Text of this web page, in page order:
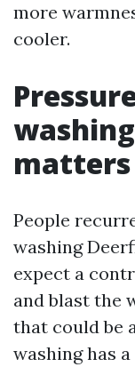
more
cooler.
matters
People
washing
expect a
and blast the
that could be
washing has